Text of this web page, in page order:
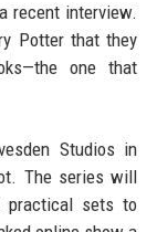
recent interview.
Potter that they
one that
Studios in
The series will
practical sets to